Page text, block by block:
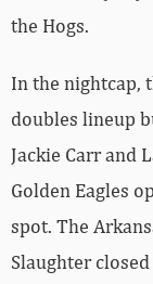
the Hogs.
In the nightcap,
doubles lineup
Jackie Carr and
Golden Eagles
spot. The
Slaughter